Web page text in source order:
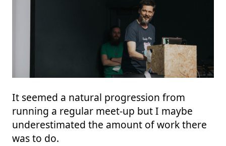
It seemed a natural progression from
running a regular meet-up but I maybe
underestimated the amount of work there
was to do.